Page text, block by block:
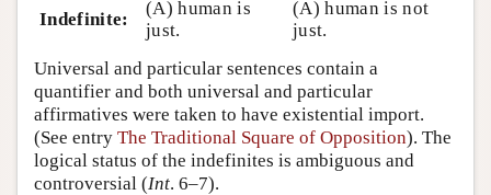
Indefinite:
(A) human is
just.
(A) human is not
just.
Universal and particular sentences contain a
quantifier and both universal and particular
affirmatives were taken to have existential import.
(See entry The Traditional Square of Opposition). The
logical status of the indefinites is ambiguous and
controversial (Int. 6–7).